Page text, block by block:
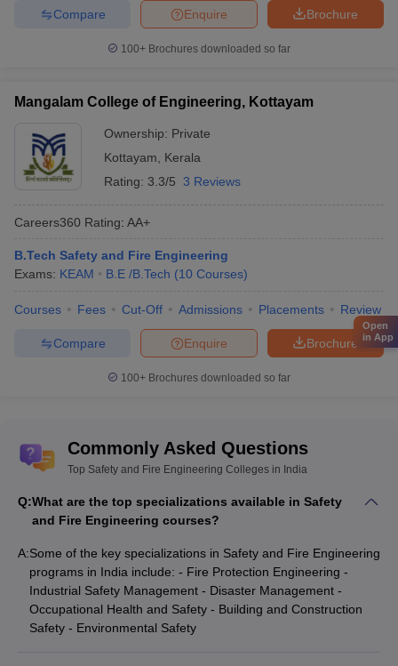
Brochure
Enquire
Compare
100+ Brochures downloaded so far
Mangalam College of Engineering, Kottayam
Ownership: Private
Kottayam
Kerala
Rating: 3.3/5 3 Reviews
Careers360 Rating: AA+
B.Tech Safety and Fire Engineering
Exams: KEAM B.E /B.Tech (10 Courses)
Courses Fees Cut-Off Admissions Placements Review
Brochure
Enquire
Compare
100+ Brochures downloaded so far
Commonly Asked Questions
Top Safety and Fire Engineering Colleges in India
Q:What are the top specializations available in Safety
and Fire Engineering courses?
A:Some of the key specializations in Safety and Fire Engineering
programs in India include: - Fire Protection Engineering -
Industrial Safety Management - Disaster Management -
Occupational Health and Safety - Building and Construction
Safety - Environmental Safety
Open
in App